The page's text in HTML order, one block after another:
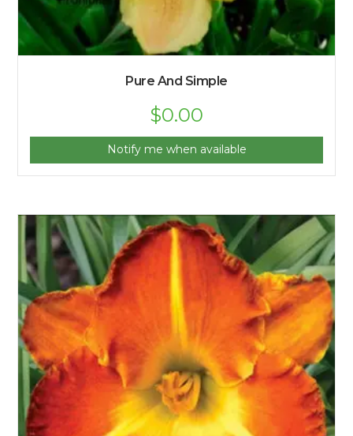
Pure And Simple
$0.00
Notify me when available